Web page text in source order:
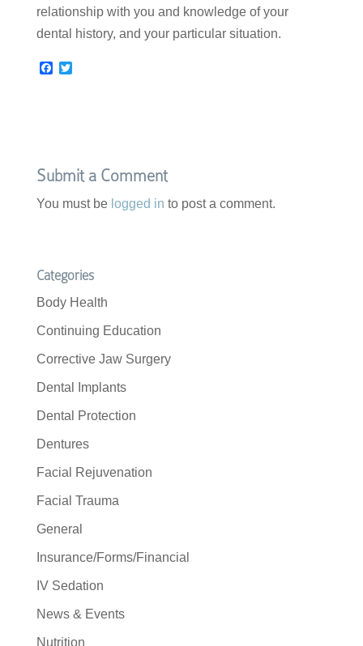
relationship with you and knowledge of your
dental history, and your particular situation.
F
T
Submit a Comment
You must be logged in to post a comment.
Categories
Body Health
Continuing Education
Corrective Jaw Surgery
Dental Implants
Dental Protection
Dentures
Facial Rejuvenation
Facial Trauma
General
Insurance/Forms/Financial
IV Sedation
News & Events
Nutrition